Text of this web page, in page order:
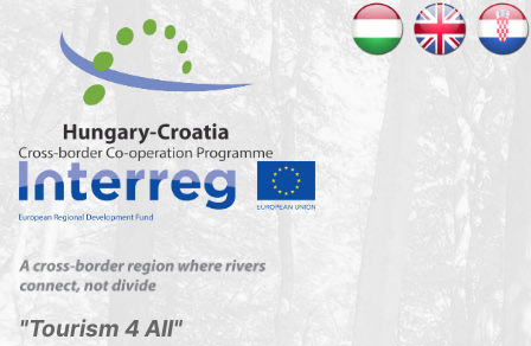
"Tourism 4 All"